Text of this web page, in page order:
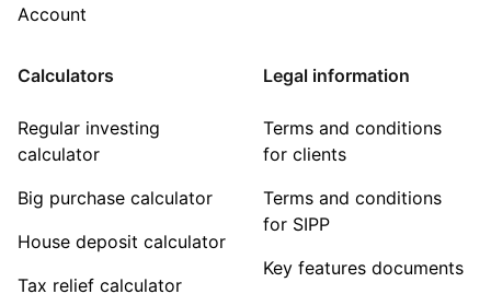
Account
Calculators
Regular investing
calculator
Big purchase calculator
House deposit calculator
Tax relief calculator
Legal information
Terms and conditions
for clients
Terms and conditions
for SIPP
Key features documents